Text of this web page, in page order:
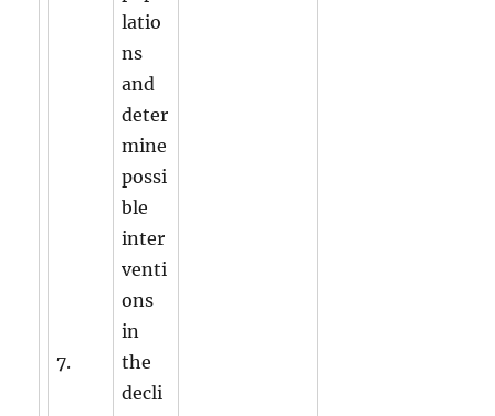
7.
latio
ns
and
deter
mine
possi
ble
inter
venti
ons
in
the
decli